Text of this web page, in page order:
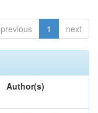
previous 1 next
Author(s)